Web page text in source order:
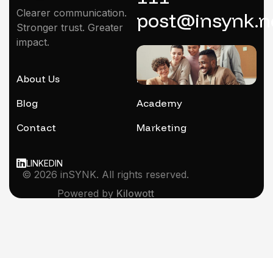
Clearer communication.
Stronger trust. Greater
impact.
About Us
Blog
Contact
Mentoring
Academy
Marketing
LINKEDIN
© 2026 inSYNK. All rights reserved.
Powered by Kilowott